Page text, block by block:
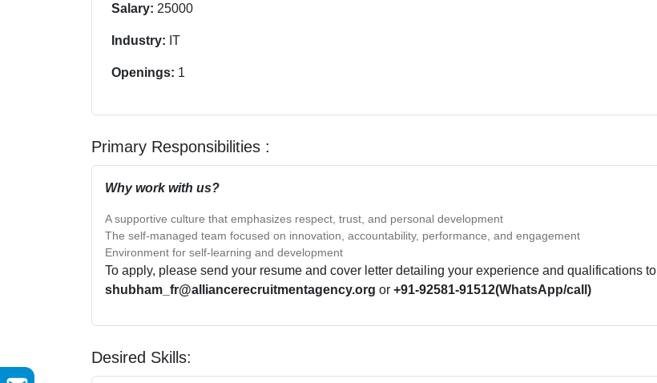
Salary: 25000
Industry: IT
Openings: 1
Primary Responsibilities :
Why work with us?
A supportive culture that emphasizes respect, trust, and personal development
The self-managed team focused on innovation, accountability, performance, and engagement
Environment for self-learning and development
To apply, please send your resume and cover letter detailing your experience and qualifications to
shubham_fr@alliancerecruitmentagency.org or +91-92581-91512(WhatsApp/call)
Desired Skills: